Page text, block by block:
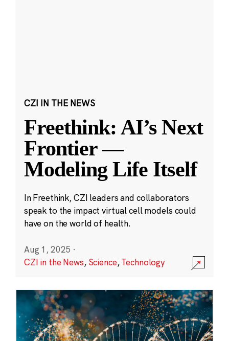
CZI IN THE NEWS
Freethink: AI’s Next
Frontier —
Modeling Life Itself
In Freethink, CZI leaders and collaborators
speak to the impact virtual cell models could
have on the world of health.
Aug 1, 2025 ·
CZI in the News, Science,Technology